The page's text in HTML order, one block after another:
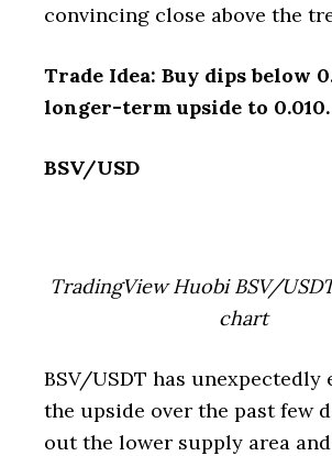
convincing close above the
Trade Idea: Buy dips below
longer-term upside to 0.010.
BSV/USD
TradingView Huobi BSV/
chart
BSV/USDT has unexpectedly
the upside over the past few
out the lower supply area